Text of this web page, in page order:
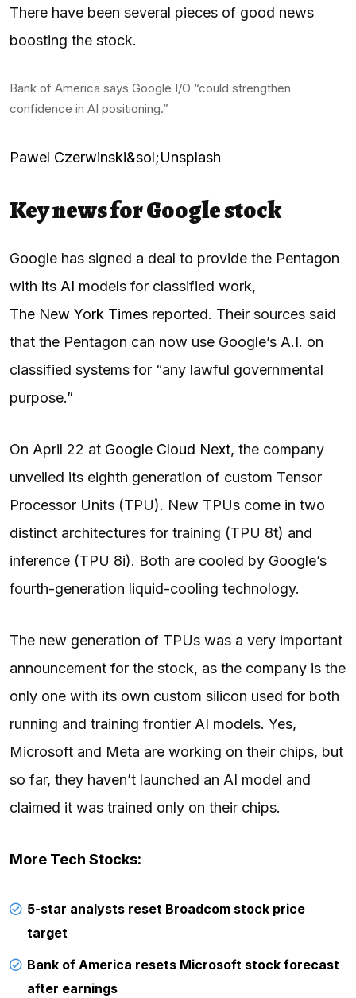
There have been several pieces of good news
boosting the stock.
Bank of America says Google I/O “could strengthen
confidence in AI positioning.”
Pawel Czerwinski&sol;Unsplash
Key news for Google stock
Google has signed a deal to provide the Pentagon
with its AI models for classified work,
The New York Times reported. Their sources said
that the Pentagon can now use Google’s A.I. on
classified systems for “any lawful governmental
purpose.”
On April 22 at Google Cloud Next, the company
unveiled its eighth generation of custom Tensor
Processor Units (TPU). New TPUs come in two
distinct architectures for training (TPU 8t) and
inference (TPU 8i). Both are cooled by Google’s
fourth-generation liquid-cooling technology.
The new generation of TPUs was a very important
announcement for the stock, as the company is the
only one with its own custom silicon used for both
running and training frontier AI models. Yes,
Microsoft and Meta are working on their chips, but
so far, they haven’t launched an AI model and
claimed it was trained only on their chips.
More Tech Stocks:
5-star analysts reset Broadcom stock price
target
Bank of America resets Microsoft stock forecast
after earnings